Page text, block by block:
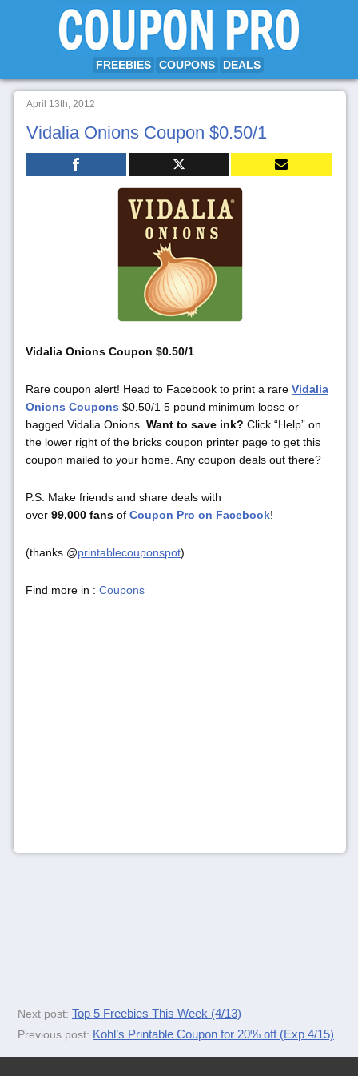
FREEBIES COUPONS DEALS
April 13th, 2012
Vidalia Onions Coupon $0.50/1
Vidalia Onions Coupon $0.50/1
Rare coupon alert! Head to Facebook to print a rare Vidalia
Onions Coupons $0.50/1 5 pound minimum loose or
bagged Vidalia Onions. Want to save ink? Click “Help” on
the lower right of the bricks coupon printer page to get this
coupon mailed to your home. Any coupon deals out there?
P.S. Make friends and share deals with
over 99,000 fans of Coupon Pro on Facebook!
(thanks @printablecouponspot)
Find more in : Coupons
Next post: Top 5 Freebies This Week (4/13)
Previous post: Kohl’s Printable Coupon for 20% off (Exp 4/15)